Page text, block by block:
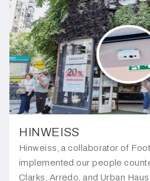
HINWEISS
Hinweiss, a collaborator of
implemented our people
Clarks, Arredo, and Urban